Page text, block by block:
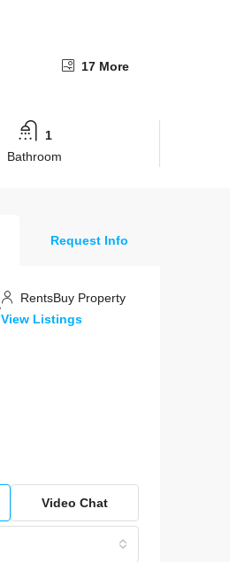
17 More
1
Bathroom
Request Info
RentsBuy Property
View Listings
Video Chat